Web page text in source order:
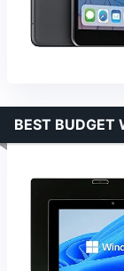
BEST BUDGET